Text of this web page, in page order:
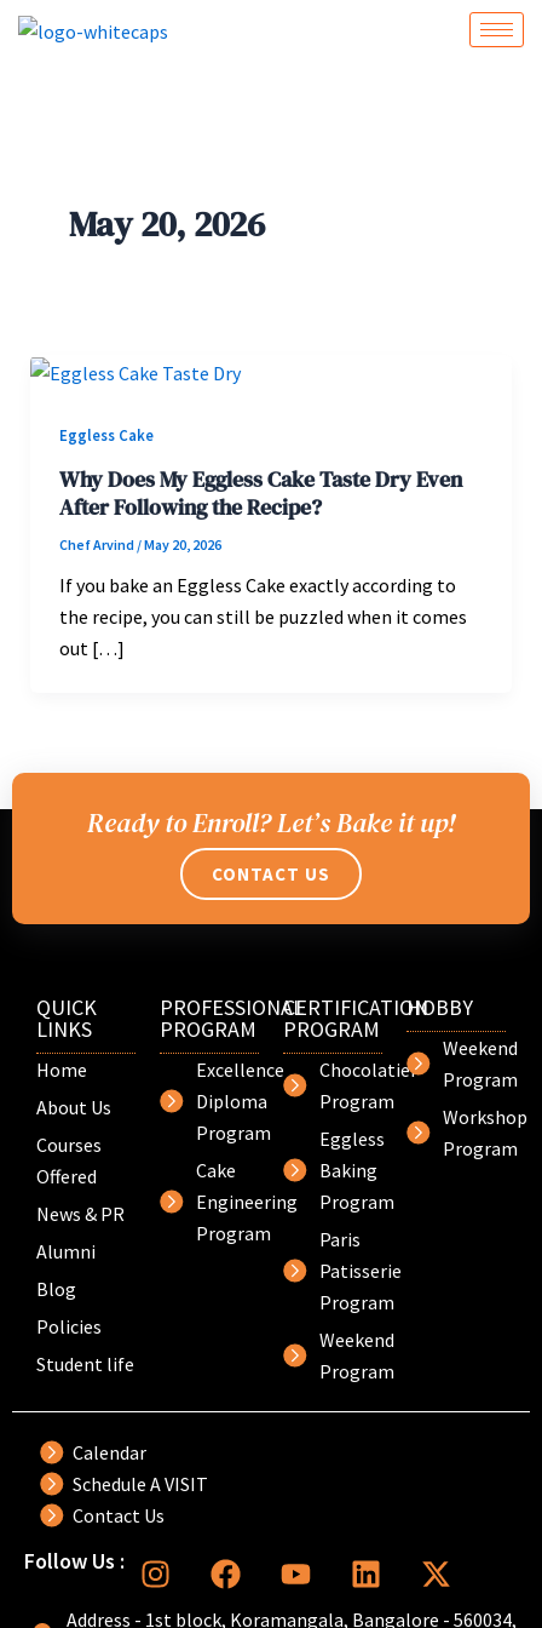
Skip
May 20, 2026
Eggless Cake
Why Does My Eggless Cake Taste Dry Even
After Following the Recipe?
Chef Arvind /May 20, 2026
If you bake an Eggless Cake exactly according to
the recipe, you can still be puzzled when it comes
out […]
Ready to Enroll? Let’s Bake it up!
CONTACT US
QUICK
LINKS
Home
About Us
Courses
Offered
News & PR
Alumni
Blog
Policies
Student life
PROFESSIONAL
PROGRAM
Excellence
Diploma
Program
Cake
Engineering
Program
CERTIFICATION
PROGRAM
Chocolatier
Program
Eggless
Baking
Program
Paris
Patisserie
Program
Weekend
Program
HOBBY
Weekend
Program
Workshop
Program
Calendar
Schedule A VISIT
Contact Us
Follow Us : I
n
s
F
a
c
Y
o
u
L
i
n
X
-
t
Address - 1st block, Koramangala, Bangalore - 560034,